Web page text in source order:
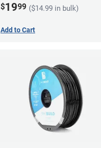
$1999 ($14.99 in bulk)
Add to Cart